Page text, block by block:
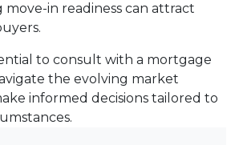
move-in readiness can attract
to consult with a mortgage
the evolving market
informed decisions tailored to